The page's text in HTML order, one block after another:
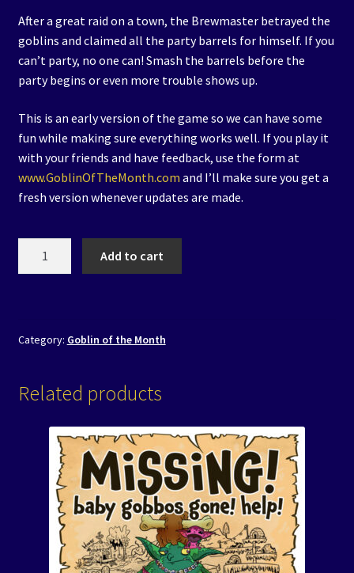
After a great raid on a town, the Brewmaster betrayed the
goblins and claimed all the party barrels for himself. If you
can’t party, no one can! Smash the barrels before the
party begins or even more trouble shows up.
This is an early version of the game so we can have some
fun while making sure everything works well. If you play it
with your friends and have feedback, use the form at
www.GoblinOfTheMonth.com and I’ll make sure you get a
fresh version whenever updates are made.
Version
Add to cart
Category: Goblin of the Month
Related products